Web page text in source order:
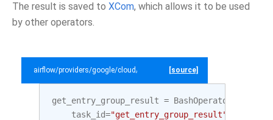
The result is saved to XCom, which allows it to be used
by other operators.
airflow/providers/google/cloud/example_dags/example_datacatalog.py
[source]
get_entry_group_result = BashOperator
task_id="get_entry_group_result"